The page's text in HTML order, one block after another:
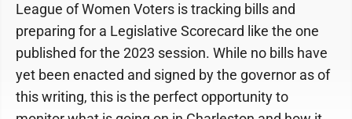
League of Women Voters is tracking bills and
preparing for a Legislative Scorecard like the one
published for the 2023 session. While no bills have
yet been enacted and signed by the governor as of
this writing, this is the perfect opportunity to